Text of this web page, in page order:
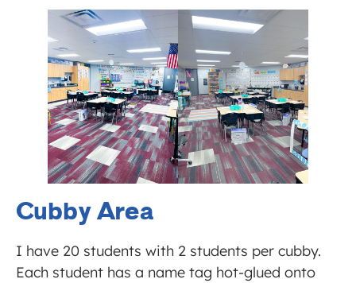
Cubby Area
I have 20 students with 2 students per cubby.
Each student has a name tag hot-glued onto